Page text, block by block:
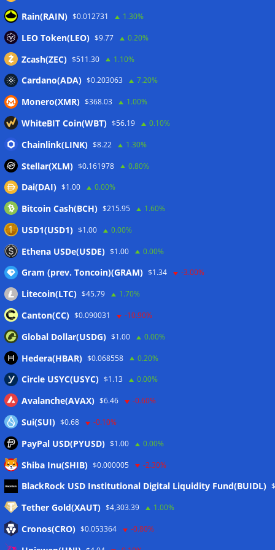
Here’s what happened in crypto today
Blockchain.com wins Cayman custody license after MiCA
and FCA approvals
Meta
Anmelden
Eintrags-Feed
Rain(RAIN) $0.012731 1.30%
LEO Token(LEO) $9.77 0.20%
Zcash(ZEC) $511.30 1.10%
Cardano(ADA) $0.203063 7.20%
Monero(XMR) $368.03 1.00%
WhiteBIT Coin(WBT) $56.19 0.10%
Chainlink(LINK) $8.22 1.30%
Stellar(XLM) $0.161978 0.80%
Dai(DAI) $1.00 0.00%
Bitcoin Cash(BCH) $215.95 1.60%
USD1(USD1) $1.00 0.00%
Ethena USDe(USDE) $1.00 0.00%
Gram (prev. Toncoin)(GRAM) $1.34 -3.00%
Litecoin(LTC) $45.79 1.70%
Canton(CC) $0.090031 -10.90%
Global Dollar(USDG) $1.00 0.00%
Hedera(HBAR) $0.068558 0.20%
Circle USYC(USYC) $1.13 0.00%
Avalanche(AVAX) $6.46 -0.60%
Sui(SUI) $0.68 -0.10%
PayPal USD(PYUSD) $1.00 0.00%
Shiba Inu(SHIB) $0.000005 -2.30%
BlackRock USD Institutional Digital Liquidity Fund(BUIDL)
Tether Gold(XAUT) $4,303.39 1.00%
Cronos(CRO) $0.053364 -0.80%